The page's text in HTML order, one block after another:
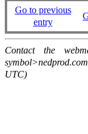
Go to previous
entry
Contact the
UTC)